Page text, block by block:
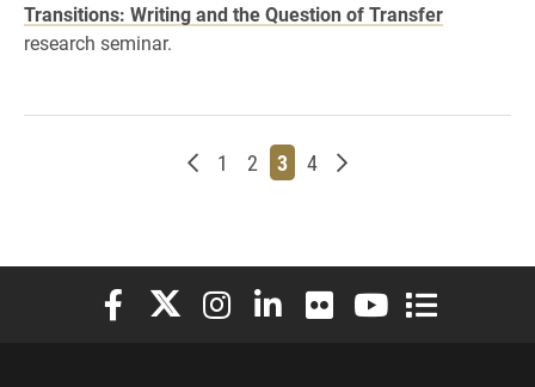
Transitions: Writing and the Question of Transfer
research seminar.
Newer posts
Page
1 Page
2 Page
3 Page
4 Older posts
Elon University Facebook
Elon University X (formerly Twitter)
Elon University Instagram
Elon University LinkedIn
Elon University Flickr
Elon University
Elon